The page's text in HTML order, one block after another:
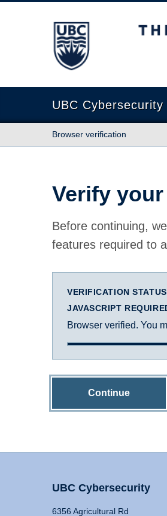
The University of British
UBC Cybersecurity
Browser verification
Verify
Before continuing,
features required to
VERIFICATION STATUS
JAVASCRIPT
Browser verified. You
Continue
UBC Cybersecurity
6356 Agricultural Rd